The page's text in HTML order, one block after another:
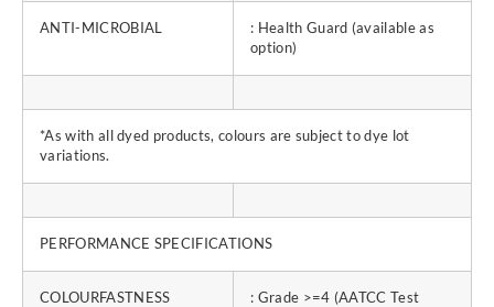
ANTI-MICROBIAL
: Health Guard (available as
option)
*As with all dyed products, colours are subject to dye lot
variations.
PERFORMANCE SPECIFICATIONS
COLOURFASTNESS
: Grade >=4 (AATCC Test